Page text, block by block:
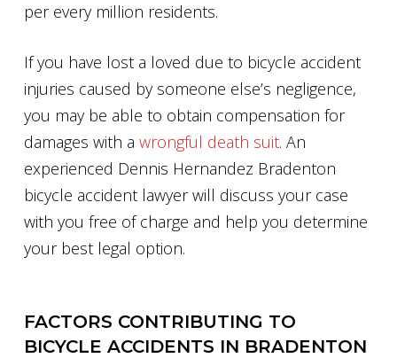
per every million residents.
If you have lost a loved due to bicycle accident
injuries caused by someone else’s negligence,
you may be able to obtain compensation for
damages with a wrongful death suit. An
experienced Dennis Hernandez Bradenton
bicycle accident lawyer will discuss your case
with you free of charge and help you determine
your best legal option.
FACTORS CONTRIBUTING TO
BICYCLE ACCIDENTS IN BRADENTON